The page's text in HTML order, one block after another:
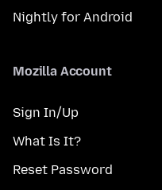
Nightly for Android
Mozilla Account
Sign In/Up
What Is It?
Reset Password